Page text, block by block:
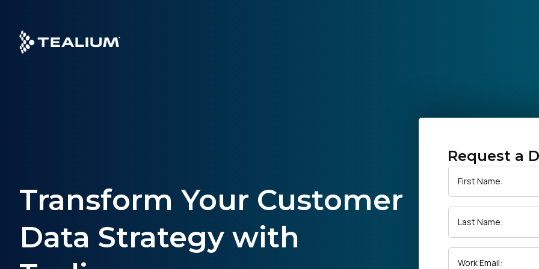
main
content
Transform Your Customer
Data Strategy with
Request a
First Name:
Last Name:
Work Email: